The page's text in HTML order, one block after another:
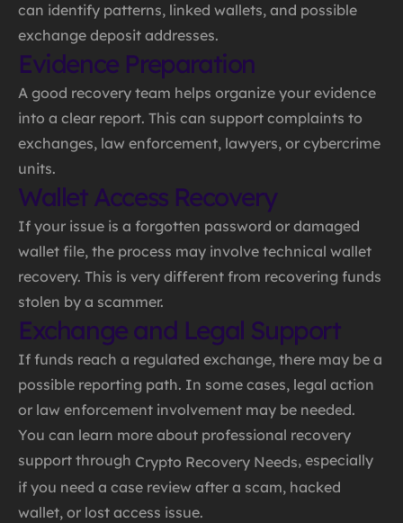
can identify patterns, linked wallets, and possible
exchange deposit addresses.
Evidence Preparation
A good recovery team helps organize your evidence
into a clear report. This can support complaints to
exchanges, law enforcement, lawyers, or cybercrime
units.
Wallet Access Recovery
If your issue is a forgotten password or damaged
wallet file, the process may involve technical wallet
recovery. This is very different from recovering funds
stolen by a scammer.
Exchange and Legal Support
If funds reach a regulated exchange, there may be a
possible reporting path. In some cases, legal action
or law enforcement involvement may be needed.
You can learn more about professional recovery
support through Crypto Recovery Needs, especially
if you need a case review after a scam, hacked
wallet, or lost access issue.